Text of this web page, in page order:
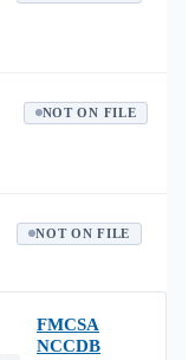
NOT ON FILE
NOT ON FILE
FMCSA
NCCDB